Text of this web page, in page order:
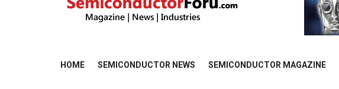
HOME SEMICONDUCTOR NEWS SEMICONDUCTOR MAGAZINE